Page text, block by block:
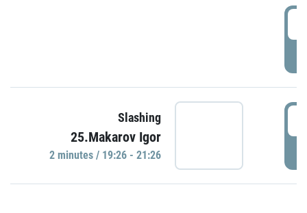
Slashing
25.Makarov Igor
2 minutes / 19:26 - 21:26